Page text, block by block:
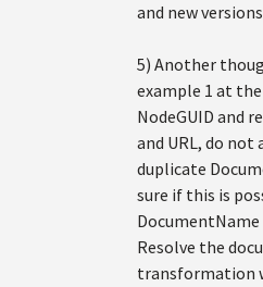
and new
5) Another
example 1 at
NodeGUID and
and URL, do
duplicate
sure if this is
Resolve the
transformation